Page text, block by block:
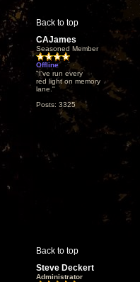
Back to top
CAJames
Seasoned Member
Offline
"I've run every
red light on memory
lane."
Posts: 3325
Back to top
Steve Deckert
Administrator